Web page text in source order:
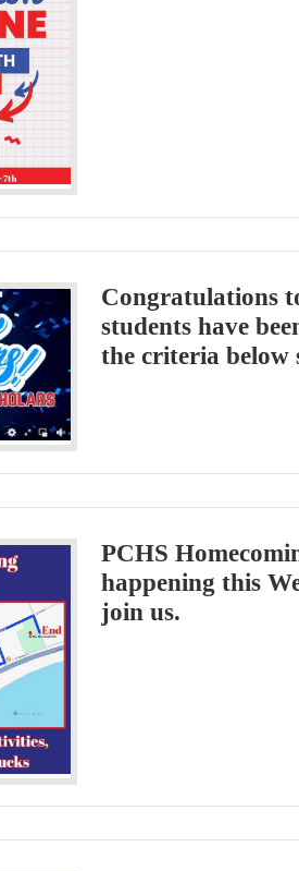
Congratulations
students have
the criteria below
PCHS
happening this
join us.